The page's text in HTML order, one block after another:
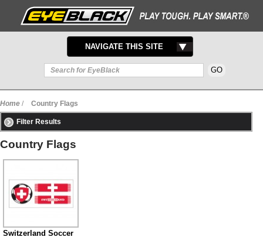
TOGGLE
NAVIGATION
NAVIGATE THIS SITE
Home / Country Flags
Filter Results
Country Flags
Switzerland Soccer